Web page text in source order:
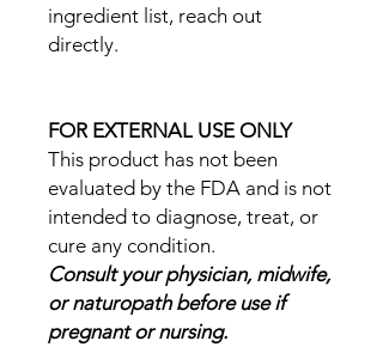
ingredient list, reach out
directly.
FOR EXTERNAL USE ONLY
This product has not been
evaluated by the FDA and is not
intended to diagnose, treat, or
cure any condition.
Consult your physician, midwife,
or naturopath before use if
pregnant or nursing.